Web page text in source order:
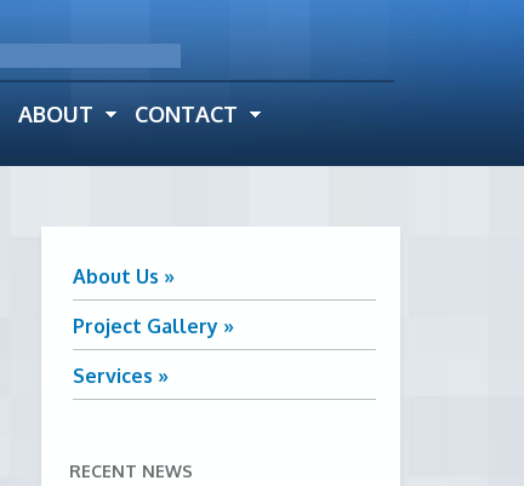
ABOUT CONTACT
About Us »
Project Gallery »
Services »
RECENT NEWS